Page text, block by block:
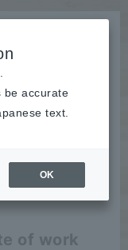
of work
be accurate
text.
OK